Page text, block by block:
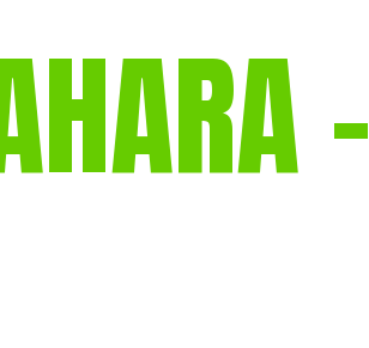
gear
Mammal
vocalisations library
–